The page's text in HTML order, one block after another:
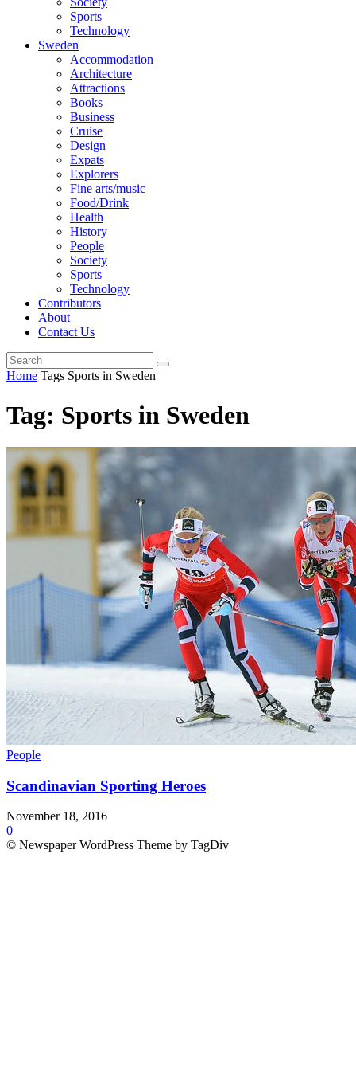
Sports
Technology
Sweden
Accommodation
Architecture
Attractions
Books
Business
Cruise
Design
Expats
Explorers
Fine arts/music
Food/Drink
Health
History
People
Society
Sports
Technology
Contributors
About
Contact Us
Home Tags Sports in Sweden
Tag: Sports in Sweden
People
Scandinavian Sporting Heroes
November 18, 2016
0
© Newspaper WordPress Theme by TagDiv